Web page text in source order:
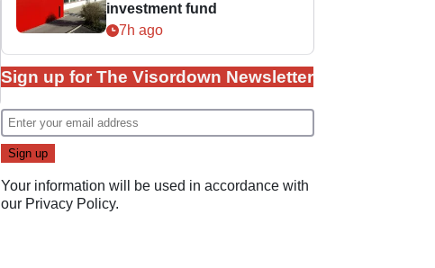
investment fund
7h ago
Sign up for The Visordown Newsletter
Your information will be used in accordance with
our Privacy Policy.